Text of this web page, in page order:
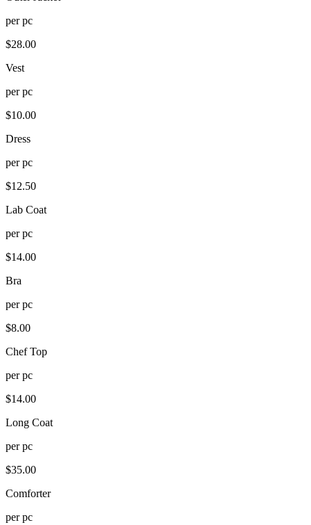
perpc
$28.00
Vest
perpc
$10.00
Dress
perpc
$12.50
Lab Coat
perpc
$14.00
Bra
perpc
$8.00
Chef Top
perpc
$14.00
Long Coat
perpc
$35.00
Comforter
perpc